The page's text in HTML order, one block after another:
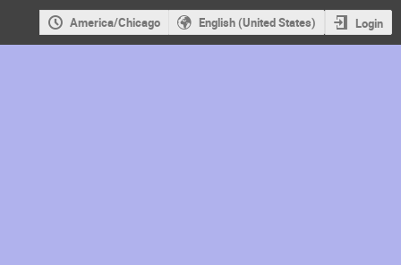
America/Chicago English (United States) Login